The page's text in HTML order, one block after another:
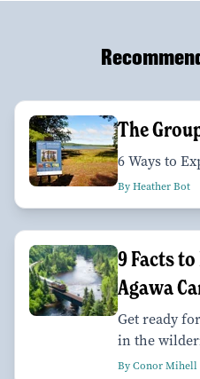
The
6 Ways to
By Heather Bot
9 Facts
Agawa
Get ready
in the
By Conor Mihell